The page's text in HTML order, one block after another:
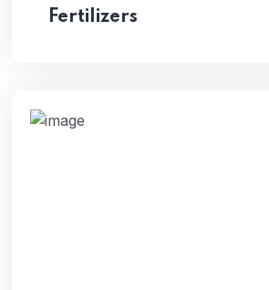
Fertilizers